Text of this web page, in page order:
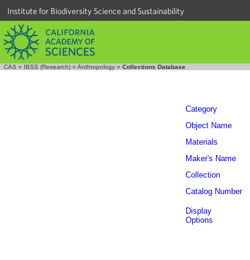
Institute for Biodiversity Science and Sustainability
CAS » IBSS (Research) » Anthropology » Collections Database
Category
Object Name
Materials
Maker's Name
Collection
Catalog Number
Display
Options